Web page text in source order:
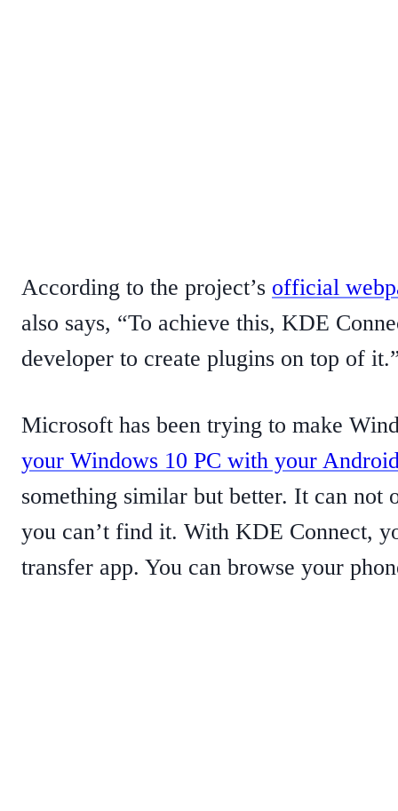
According to the project’s official
also says, “To achieve this, KDE
developer to create plugins on top of
Microsoft has been trying to make
your Windows 10 PC with your
something similar but better. It can not
you can’t find it. With KDE Connect,
transfer app. You can browse your